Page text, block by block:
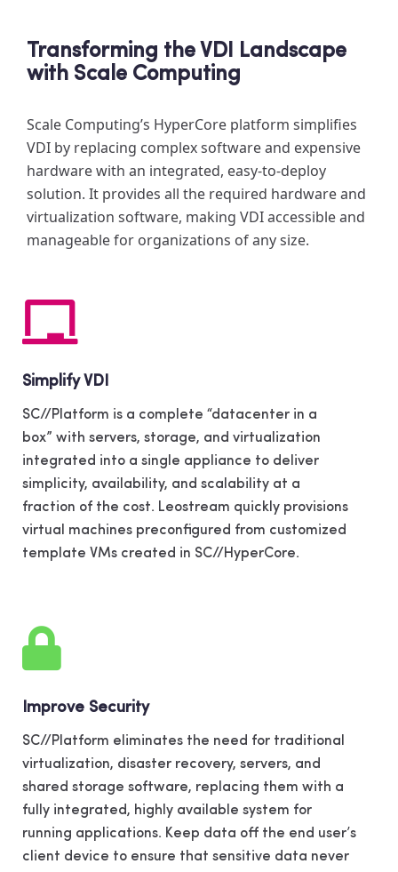
Transforming the VDI Landscape
with Scale Computing
Scale Computing’s HyperCore platform simplifies
VDI by replacing complex software and expensive
hardware with an integrated, easy-to-deploy
solution. It provides all the required hardware and
virtualization software, making VDI accessible and
manageable for organizations of any size.
Simplify VDI
SC//Platform is a complete “datacenter in a
box” with servers, storage, and virtualization
integrated into a single appliance to deliver
simplicity, availability, and scalability at a
fraction of the cost. Leostream quickly provisions
virtual machines preconfigured from customized
template VMs created in SC//HyperCore.
Improve Security
SC//Platform eliminates the need for traditional
virtualization, disaster recovery, servers, and
shared storage software, replacing them with a
fully integrated, highly available system for
running applications. Keep data off the end user’s
client device to ensure that sensitive data never